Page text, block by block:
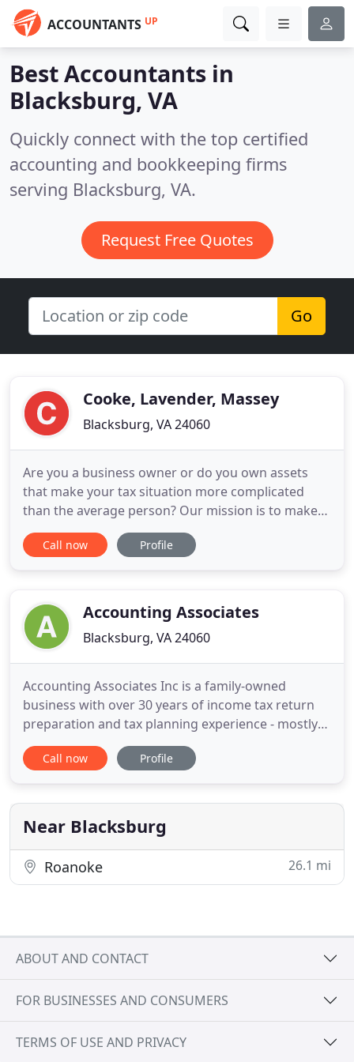
ACCOUNTANTS UP
Best Accountants in
Blacksburg, VA
Quickly connect with the top certified
accounting and bookkeeping firms
serving Blacksburg, VA.
Request Free Quotes
Go
Cooke, Lavender, Massey
Blacksburg, VA 24060
Are you a business owner or do you own assets
that make your tax situation more complicated
than the average person? Our mission is to make
your life easier, save you time and help you keep
more of your hard-earned money. Get started with
personal, cost-effective
Call now Profile
Accounting Associates
Blacksburg, VA 24060
Accounting Associates Inc is a family-owned
business with over 30 years of income tax return
preparation and tax planning experience - mostly
for individuals and families (300-ish), but also a
steadily growing cadre of small businesses (2
season oriented practice, by encouraging,
planning, and by answering
Call now Profile
Near Blacksburg
Roanoke 26.1 mi
ABOUT AND CONTACT
FOR BUSINESSES AND CONSUMERS
TERMS OF USE AND PRIVACY